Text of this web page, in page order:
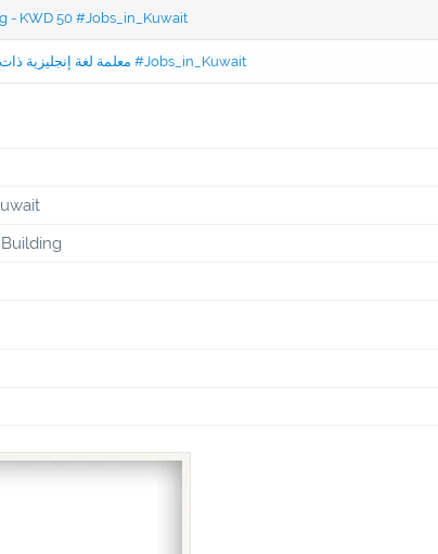
- KWD 50 #Jobs_in_Kuwait
Jobs in Kuwait Experienced English Teacher - معلمة لغة إنجليزية ذات خبرة #Jobs_in_Kuwait